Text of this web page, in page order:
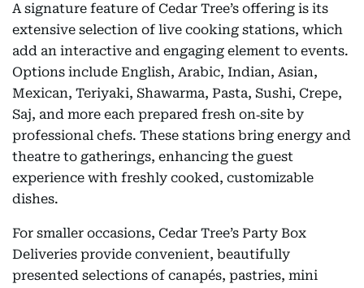
A signature feature of Cedar Tree’s offering is its
extensive selection of live cooking stations, which
add an interactive and engaging element to events.
Options include English, Arabic, Indian, Asian,
Mexican, Teriyaki, Shawarma, Pasta, Sushi, Crepe,
Saj, and more each prepared fresh on‑site by
professional chefs. These stations bring energy and
theatre to gatherings, enhancing the guest
experience with freshly cooked, customizable
dishes.
For smaller occasions, Cedar Tree’s Party Box
Deliveries provide convenient, beautifully
presented selections of canapés, pastries, mini